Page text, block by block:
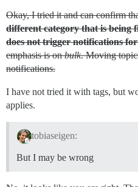
Okay, I tried it and can confirm
different category that is being
does not trigger notifications
emphasis is onbulk. Moving
notifications.
I have not tried it with tags, but
applies.
tobiaseigen:
But I may be wrong